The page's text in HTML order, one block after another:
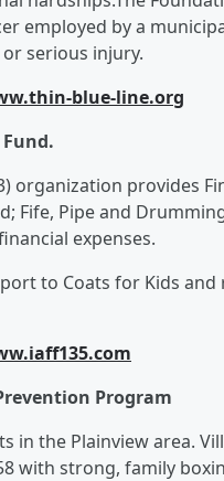
employed by a
serious injury.
blue-line.org
organization provides
Fife, Pipe and
expenses.
to Coats for Kids
Program
in the Plainview area.
with strong, family